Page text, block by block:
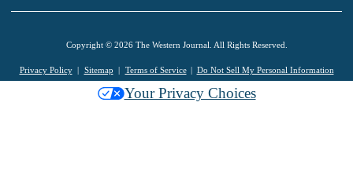
Copyright © 2026 The Western Journal. All Rights Reserved.
Privacy Policy Sitemap Terms of Service Do Not Sell My Personal Information
Your Privacy Choices